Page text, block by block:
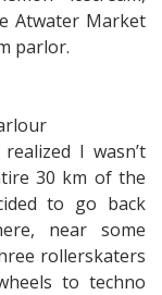
Atwater Market
parlor.
I wasn’t
30 km of the
to go back
near some
rollerskaters
to techno